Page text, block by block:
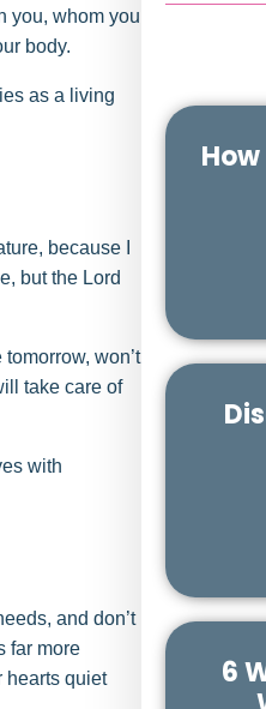
you, whom you
body.
as a living
because I
but the Lord
won’t
take care of
with
and don’t
far more
hearts quiet
6